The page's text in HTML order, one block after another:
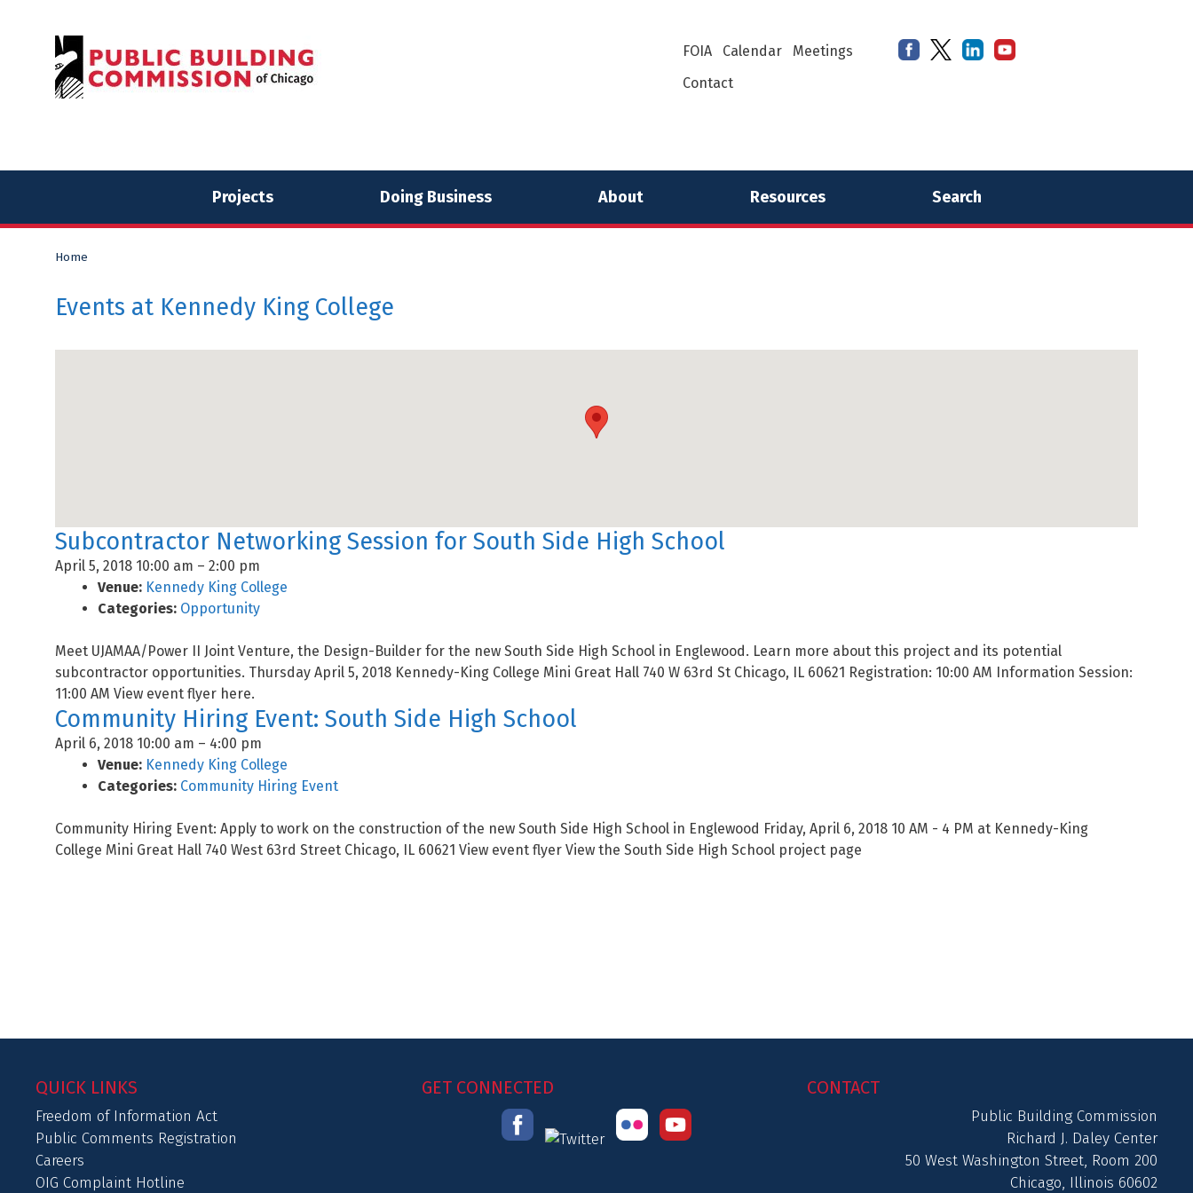
FOIA Calendar
Meetings
Contact
Projects Doing Business About Resources Search
Home
Events at Kennedy King College
Subcontractor Networking Session for South Side High School
April 5, 2018 10:00 am – 2:00 pm
Venue: Kennedy King College
Categories: Opportunity
Meet UJAMAA/Power II Joint Venture, the Design-Builder for the new South Side High School in Englewood. Learn more about this project and its potential
subcontractor opportunities. Thursday April 5, 2018 Kennedy-King College Mini Great Hall 740 W 63rd St Chicago, IL 60621 Registration: 10:00 AM Information Session:
11:00 AM View event flyer here.
Community Hiring Event: South Side High School
April 6, 2018 10:00 am – 4:00 pm
Venue: Kennedy King College
Categories: Community Hiring Event
Community Hiring Event: Apply to work on the construction of the new South Side High School in Englewood Friday, April 6, 2018 10 AM - 4 PM at Kennedy-King
College Mini Great Hall 740 West 63rd Street Chicago, IL 60621 View event flyer View the South Side High School project page
QUICK LINKS
Freedom of Information Act
Public Comments Registration
Careers
OIG Complaint Hotline
GET CONNECTED CONTACT
Public Building Commission
Richard J. Daley Center
50 West Washington Street, Room 200
Chicago, Illinois 60602